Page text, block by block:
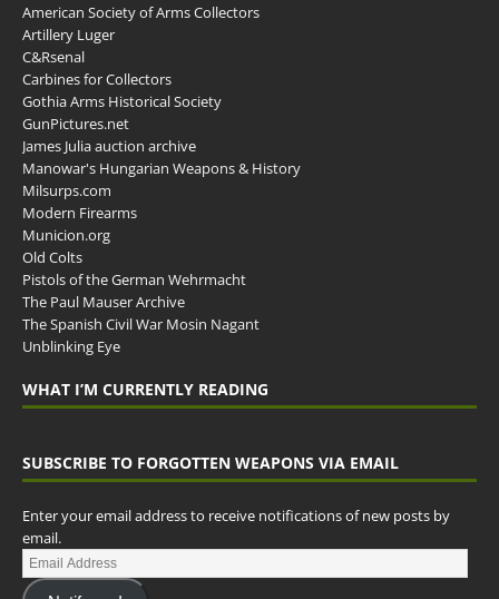
American Society of Arms Collectors
Artillery Luger
C&Rsenal
Carbines for Collectors
Gothia Arms Historical Society
GunPictures.net
James Julia auction archive
Manowar's Hungarian Weapons & History
Milsurps.com
Modern Firearms
Municion.org
Old Colts
Pistols of the German Wehrmacht
The Paul Mauser Archive
The Spanish Civil War Mosin Nagant
Unblinking Eye
WHAT I’M CURRENTLY READING
SUBSCRIBE TO FORGOTTEN WEAPONS VIA EMAIL
Enter your email address to receive notifications of new posts by
email.